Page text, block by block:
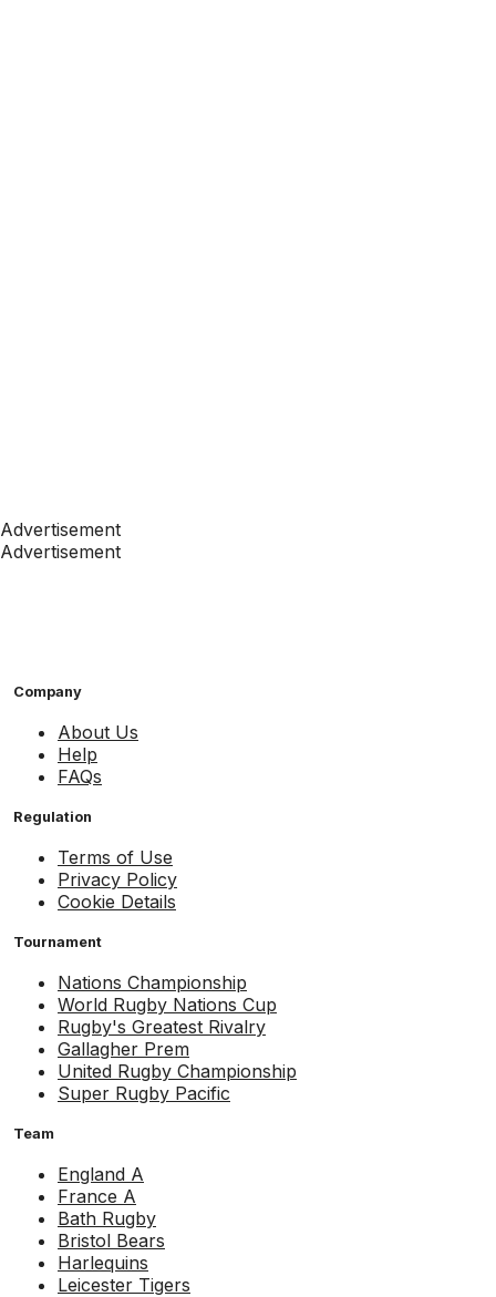
Advertisement
Advertisement
Company
About Us
Help
FAQs
Regulation
Terms of Use
Privacy Policy
Cookie Details
Tournament
Nations Championship
World Rugby Nations Cup
Rugby's Greatest Rivalry
Gallagher Prem
United Rugby Championship
Super Rugby Pacific
Team
England A
France A
Bath Rugby
Bristol Bears
Harlequins
Leicester Tigers